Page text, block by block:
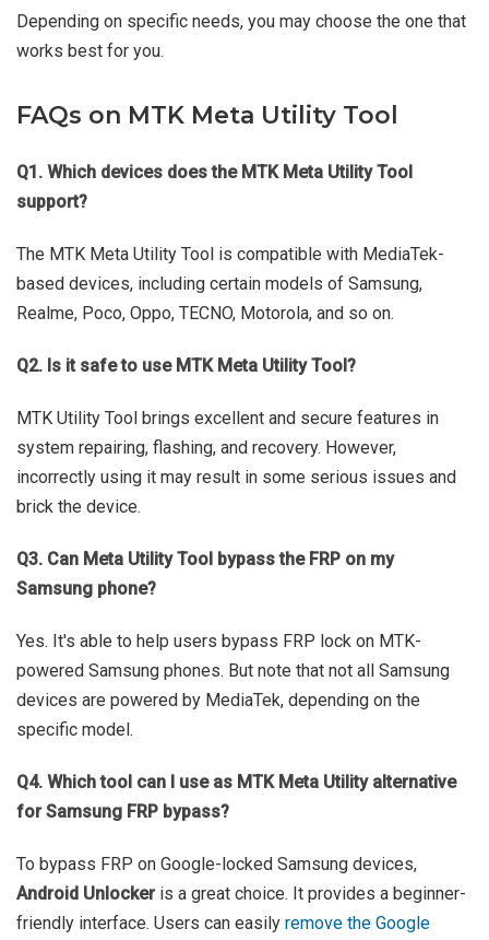
Depending on specific needs, you may choose the one that
works best for you.
FAQs on MTK Meta Utility Tool
Q1. Which devices does the MTK Meta Utility Tool
support?
The MTK Meta Utility Tool is compatible with MediaTek-
based devices, including certain models of Samsung,
Realme, Poco, Oppo, TECNO, Motorola, and so on.
Q2. Is it safe to use MTK Meta Utility Tool?
MTK Utility Tool brings excellent and secure features in
system repairing, flashing, and recovery. However,
incorrectly using it may result in some serious issues and
brick the device.
Q3. Can Meta Utility Tool bypass the FRP on my
Samsung phone?
Yes. It's able to help users bypass FRP lock on MTK-
powered Samsung phones. But note that not all Samsung
devices are powered by MediaTek, depending on the
specific model.
Q4. Which tool can I use as MTK Meta Utility alternative
for Samsung FRP bypass?
To bypass FRP on Google-locked Samsung devices,
Android Unlockeris a great choice. It provides a beginner-
friendly interface. Users can easily remove the Google